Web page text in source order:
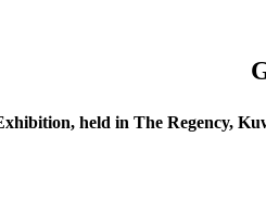
, held in The Regency,